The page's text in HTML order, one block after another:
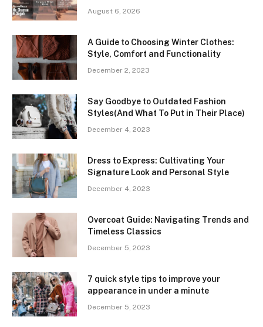
August 6, 2026
A Guide to Choosing Winter Clothes:
Style, Comfort and Functionality
December 2, 2023
Say Goodbye to Outdated Fashion
Styles(And What To Put in Their Place)
December 4, 2023
Dress to Express: Cultivating Your
Signature Look and Personal Style
December 4, 2023
Overcoat Guide: Navigating Trends and
Timeless Classics
December 5, 2023
7 quick style tips to improve your
appearance in under a minute
December 5, 2023